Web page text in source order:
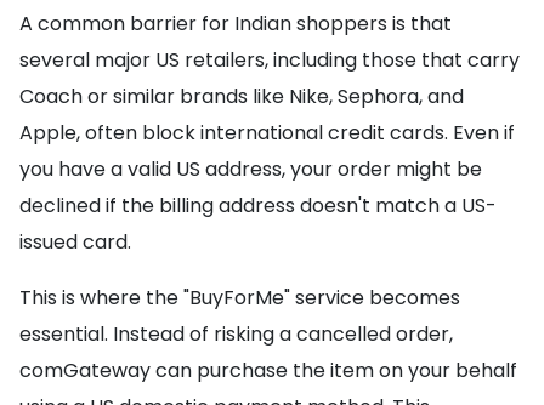
A common barrier for Indian shoppers is that
several major US retailers, including those that carry
Coach or similar brands like Nike, Sephora, and
Apple, often block international credit cards. Even if
you have a valid US address, your order might be
declined if the billing address doesn't match a US-
issued card.
This is where the "BuyForMe" service becomes
essential. Instead of risking a cancelled order,
comGateway can purchase the item on your behalf